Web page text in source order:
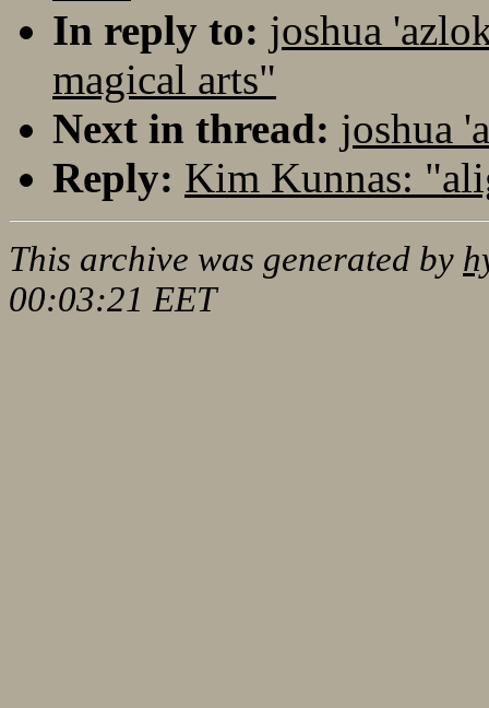
In reply to: joshua
magical arts"
Next in thread: joshua
Reply: Kim Kunnas:
This archive was generated by
00:03:21 EET